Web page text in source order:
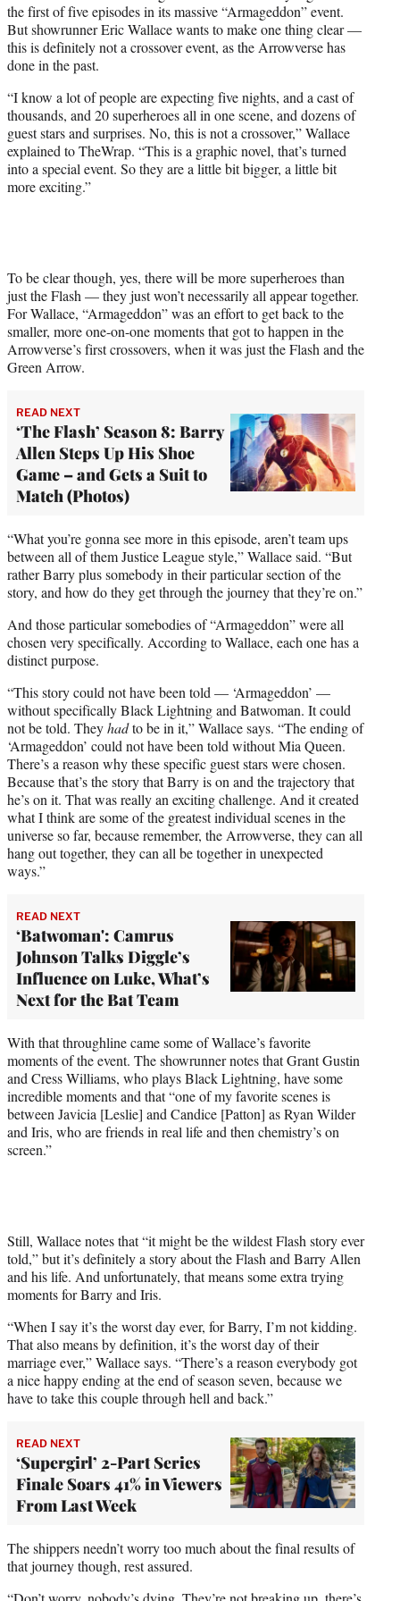
e
r
)
the first of five episodes in its massive “Armageddon” event.
But showrunner Eric Wallace wants to make one thing clear —
this is definitely not a crossover event, as the Arrowverse has
done in the past.
“I know a lot of people are expecting five nights, and a cast of
thousands, and 20 superheroes all in one scene, and dozens of
guest stars and surprises. No, this is not a crossover,” Wallace
explained to TheWrap. “This is a graphic novel, that’s turned
into a special event. So they are a little bit bigger, a little bit
more exciting.”
To be clear though, yes, there will be more superheroes than
just the Flash — they just won’t necessarily all appear together.
For Wallace, “Armageddon” was an effort to get back to the
smaller, more one-on-one moments that got to happen in the
Arrowverse’s first crossovers, when it was just the Flash and the
Green Arrow.
READ NEXT
‘The Flash’ Season 8: Barry
Allen Steps Up His Shoe
Game – and Gets a Suit to
Match (Photos)
“What you’re gonna see more in this episode, aren’t team ups
between all of them Justice League style,” Wallace said. “But
rather Barry plus somebody in their particular section of the
story, and how do they get through the journey that they’re on.”
And those particular somebodies of “Armageddon” were all
chosen very specifically. According to Wallace, each one has a
distinct purpose.
“This story could not have been told — ‘Armageddon’ —
without specifically Black Lightning and Batwoman. It could
not be told. Theyhadto be in it,” Wallace says. “The ending of
‘Armageddon’ could not have been told without Mia Queen.
There’s a reason why these specific guest stars were chosen.
Because that’s the story that Barry is on and the trajectory that
he’s on it. That was really an exciting challenge. And it created
what I think are some of the greatest individual scenes in the
universe so far, because remember, the Arrowverse, they can all
hang out together, they can all be together in unexpected
ways.”
READ NEXT
‘Batwoman': Camrus
Johnson Talks Diggle’s
Influence on Luke, What’s
Next for the Bat Team
With that throughline came some of Wallace’s favorite
moments of the event. The showrunner notes that Grant Gustin
and Cress Williams, who plays Black Lightning, have some
incredible moments and that “one of my favorite scenes is
between Javicia [Leslie] and Candice [Patton] as Ryan Wilder
and Iris, who are friends in real life and then chemistry’s on
screen.”
Still, Wallace notes that “it might be the wildest Flash story ever
told,” but it’s definitely a story about the Flash and Barry Allen
and his life. And unfortunately, that means some extra trying
moments for Barry and Iris.
“When I say it’s the worst day ever, for Barry, I’m not kidding.
That also means by definition, it’s the worst day of their
marriage ever,” Wallace says. “There’s a reason everybody got
a nice happy ending at the end of season seven, because we
have to take this couple through hell and back.”
READ NEXT
‘Supergirl’ 2-Part Series
Finale Soars 41% in Viewers
From Last Week
The shippers needn’t worry too much about the final results of
that journey though, rest assured.